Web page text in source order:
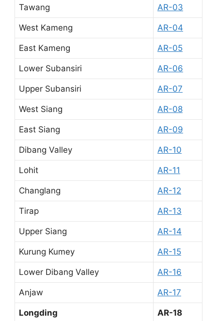
Tawang AR-03
West Kameng AR-04
East Kameng AR-05
Lower Subansiri AR-06
Upper Subansiri AR-07
West Siang AR-08
East Siang AR-09
Dibang Valley AR-10
Lohit AR-11
Changlang AR-12
Tirap AR-13
Upper Siang AR-14
Kurung Kumey AR-15
Lower Dibang Valley AR-16
Anjaw AR-17
Longding AR-18